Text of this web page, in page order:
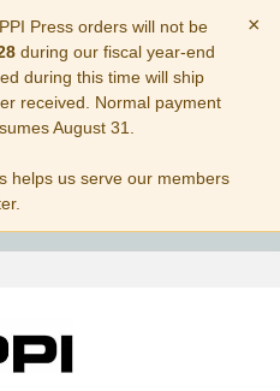
Press orders will not be
during our fiscal year-end
during this time will ship
received. Normal payment
August 31.
helps us serve our members
×